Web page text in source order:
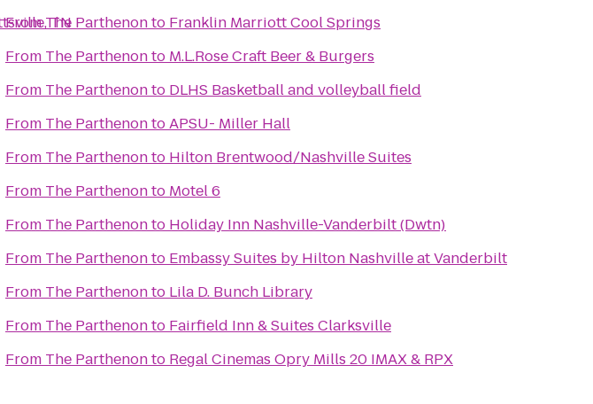
TN
FromThe Parthenonto Franklin Marriott Cool Springs
From The Parthenonto M.L.Rose Craft Beer & Burgers
From The Parthenonto DLHS Basketball and volleyball field
From The ParthenontoAPSU- Miller Hall
From The Parthenonto Hilton Brentwood/Nashville Suites
From The Parthenonto Motel 6
From The Parthenonto Holiday Inn Nashville-Vanderbilt (Dwtn)
From The Parthenonto Embassy Suites by Hilton Nashville at Vanderbilt
From The Parthenonto Lila D. Bunch Library
From The Parthenonto Fairfield Inn & Suites Clarksville
From The Parthenonto Regal Cinemas Opry Mills 20 IMAX & RPX